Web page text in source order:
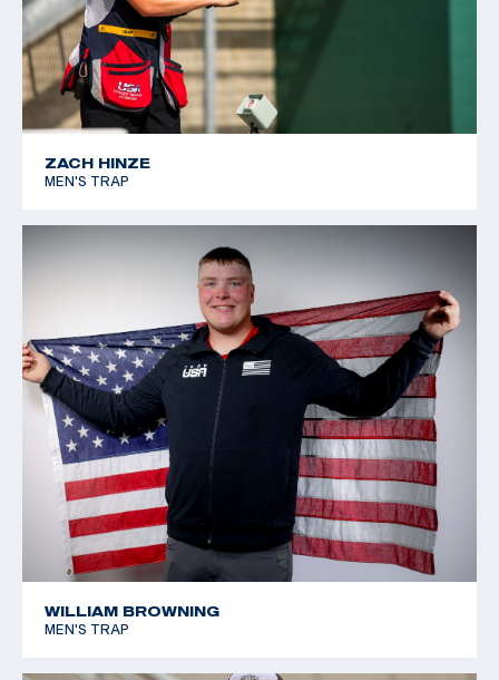
ZACH HINZE
MEN'S TRAP
WILLIAM BROWNING
MEN'S TRAP